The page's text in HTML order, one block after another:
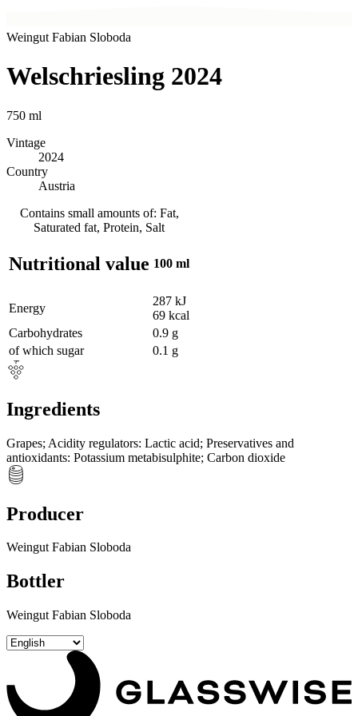
Weingut Fabian Sloboda
Welschriesling 2024
750 ml
Vintage
2024
Country
Austria
Nutritional value 100 ml
Energy
287 kJ
69 kcal
Carbohydrates
0.9 g
of which sugar
0.1 g
Contains small amounts of: Fat,
Saturated fat, Protein, Salt
Ingredients
Grapes; Acidity regulators: Lactic acid; Preservatives and
antioxidants: Potassium metabisulphite; Carbon dioxide
Producer
Weingut Fabian Sloboda
Bottler
Weingut Fabian Sloboda